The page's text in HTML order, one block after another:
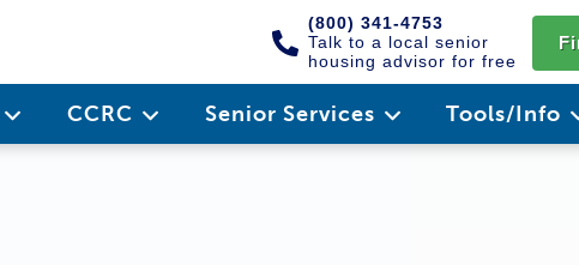
(800) 341-4753
Talk to a local senior
housing advisor for free
CCRC Senior Services Tools/Info